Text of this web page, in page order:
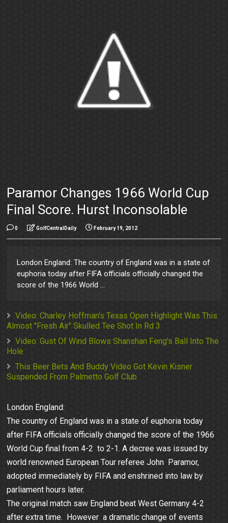
Paramor Changes 1966 World Cup
Final Score. Hurst Inconsolable
0 GolfCentralDaily February 19, 2012
London England: The country of England was in a state of
euphoria today after FIFA officials officially changed the
score of the 1966 World ...
Video: Charley Hoffman's Texas Open Highlight Was This
Almost "Fresh Air" Skulled Tee Shot In Rd 3
Video: Gust Of Wind Blows Shanshan Feng's Ball Into The
Hole
This Beer Bets And Buddy Video Got Kevin Kisner
Suspended From Palmetto Golf Club
London England:
The country of England was in a state of euphoria today
after FIFA officials officially changed the score of the 1966
World Cup final from 4-2 to 2-1. A decree was issued by
world renowned European Tour referee John Paramor,
adopted immediately by FIFA and enshrined into law by
parliament hours later.
The original match saw England beat West Germany 4-2
after extra time. However a dramatic change of events